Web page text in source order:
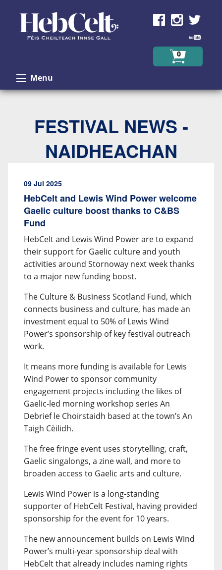
0
Menu
FESTIVAL NEWS -
NAIDHEACHAN
09 Jul 2025
HebCelt and Lewis Wind Power welcome
Gaelic culture boost thanks to C&BS
Fund
HebCelt and Lewis Wind Power are to expand
their support for Gaelic culture and youth
activities around Stornoway next week thanks
to a major new funding boost.
The Culture & Business Scotland Fund, which
connects business and culture, has made an
investment equal to 50% of Lewis Wind
Power’s sponsorship of key festival outreach
work.
It means more funding is available for Lewis
Wind Power to sponsor community
engagement projects including the likes of
Gaelic-led morning workshop series An
Debrief le Choirstaidh based at the town’s An
Taigh Cèilidh.
The free fringe event uses storytelling, craft,
Gaelic singalongs, a zine wall, and more to
broaden access to Gaelic arts and culture.
Lewis Wind Power is a long-standing
supporter of HebCelt Festival, having provided
sponsorship for the event for 10 years.
The new announcement builds on Lewis Wind
Power’s multi-year sponsorship deal with
HebCelt that already includes naming rights